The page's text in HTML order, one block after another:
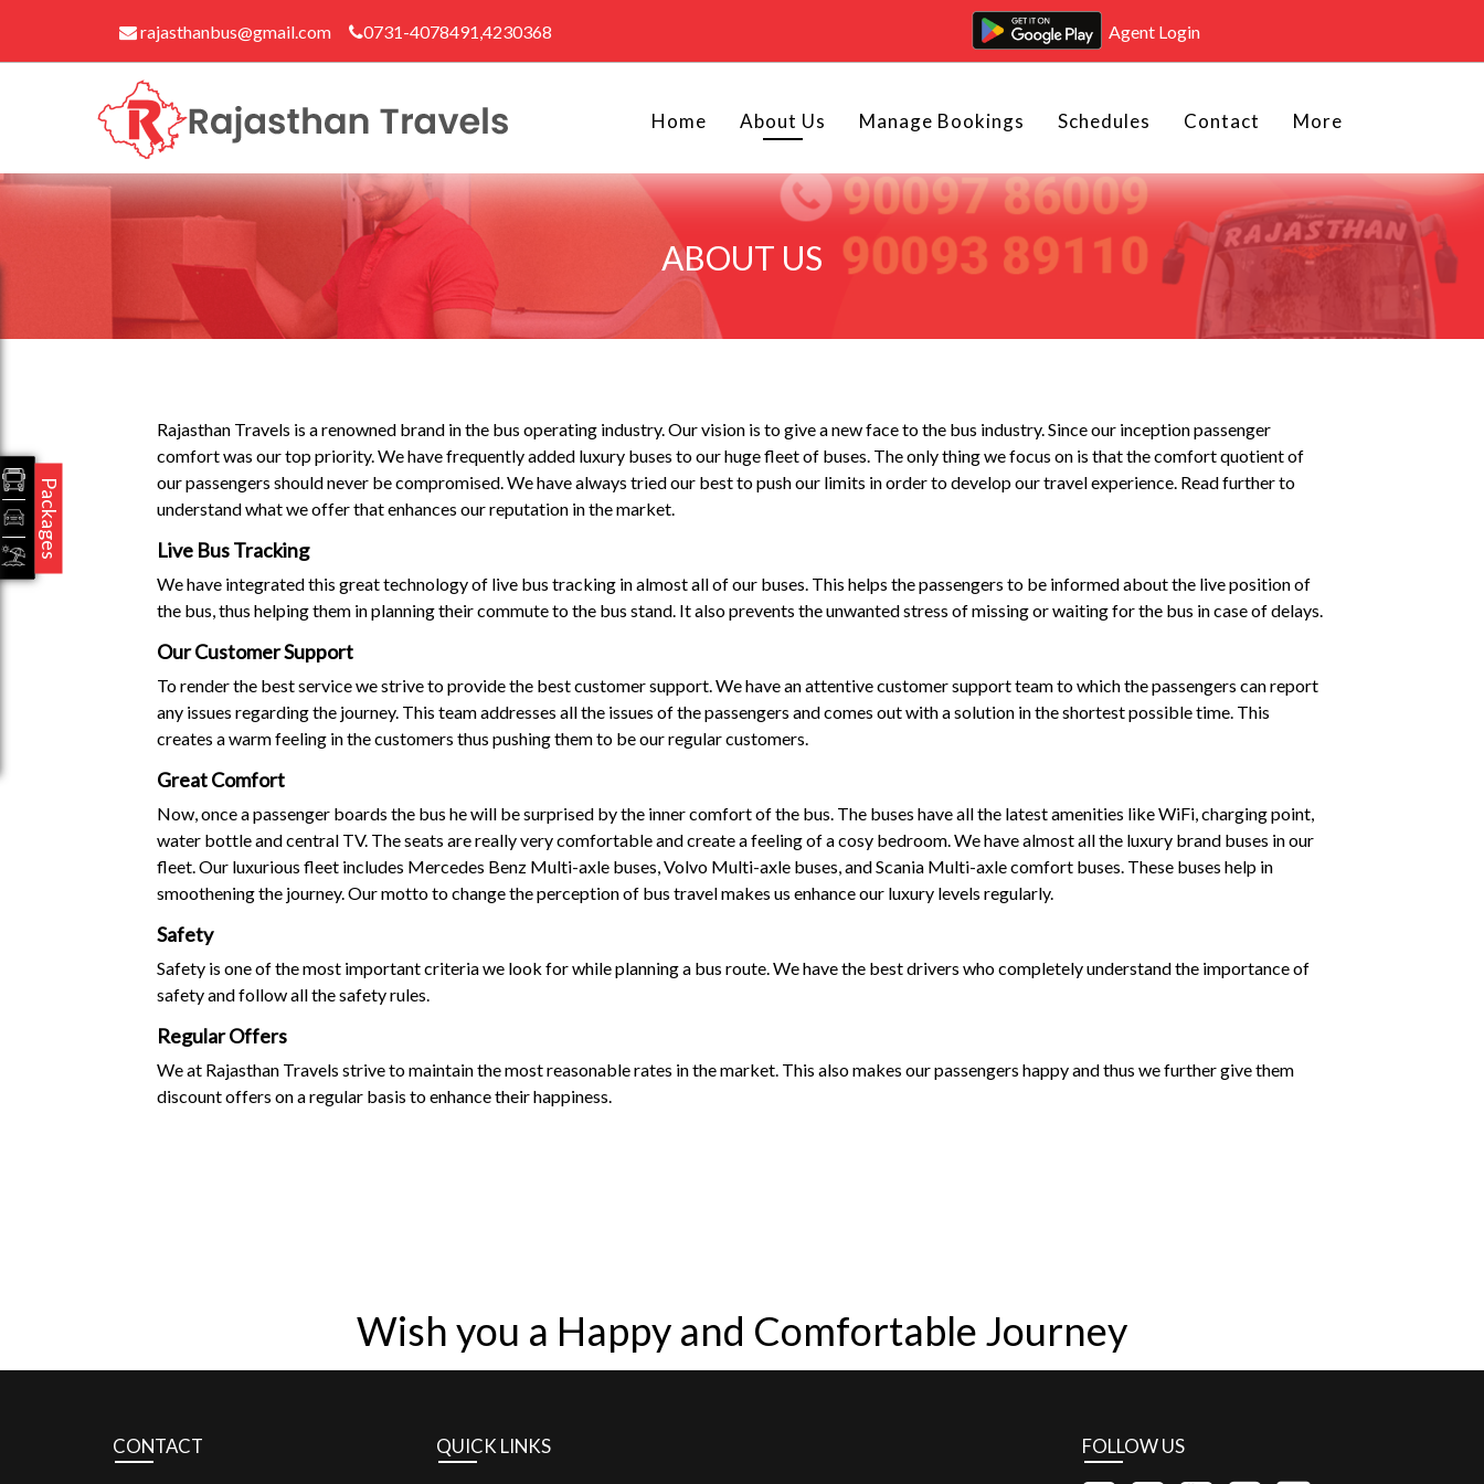
rajasthanbus@gmail.com 0731-4078491,4230368 Agent Login
Home About Us Manage Bookings Schedules Contact More
ABOUT US
Rajasthan Travels is a renowned brand in the bus operating industry. Our vision is to give a new face to the bus industry. Since our inception passenger
comfort was our top priority. We have frequently added luxury buses to our huge fleet of buses. The only thing we focus on is that the comfort quotient of
our passengers should never be compromised. We have always tried our best to push our limits in order to develop our travel experience. Read further to
understand what we offer that enhances our reputation in the market.
Live Bus Tracking
We have integrated this great technology of live bus tracking in almost all of our buses. This helps the passengers to be informed about the live position of
the bus, thus helping them in planning their commute to the bus stand. It also prevents the unwanted stress of missing or waiting for the bus in case of delays.
Our Customer Support
To render the best service we strive to provide the best customer support. We have an attentive customer support team to which the passengers can report
any issues regarding the journey. This team addresses all the issues of the passengers and comes out with a solution in the shortest possible time. This
creates a warm feeling in the customers thus pushing them to be our regular customers.
Great Comfort
Now, once a passenger boards the bus he will be surprised by the inner comfort of the bus. The buses have all the latest amenities like WiFi, charging point,
water bottle and central TV. The seats are really very comfortable and create a feeling of a cosy bedroom. We have almost all the luxury brand buses in our
fleet. Our luxurious fleet includes Mercedes Benz Multi-axle buses, Volvo Multi-axle buses, and Scania Multi-axle comfort buses. These buses help in
smoothening the journey. Our motto to change the perception of bus travel makes us enhance our luxury levels regularly.
Safety
Safety is one of the most important criteria we look for while planning a bus route. We have the best drivers who completely understand the importance of
safety and follow all the safety rules.
Regular Offers
We at Rajasthan Travels strive to maintain the most reasonable rates in the market. This also makes our passengers happy and thus we further give them
discount offers on a regular basis to enhance their happiness.
Wish you a Happy and Comfortable Journey
CONTACT QUICK LINKS FOLLOW US
Packages